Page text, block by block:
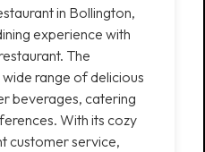
in Bollington,
experience with
The
range of delicious
beverages, catering
With its cozy
customer service,